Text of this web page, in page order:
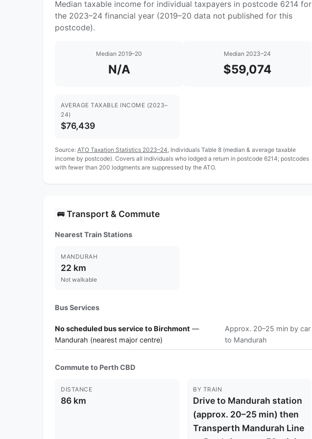
Median taxable income for individual taxpayers in postcode 6214 for
the 2023–24 financial year (2019–20 data not published for this
postcode).
Median 2019–20
N/A
Median 2023–24
$59,074
AVERAGE TAXABLE INCOME (2023–
24)
$76,439
Source: ATO Taxation Statistics 2023–24 , Individuals Table 8 (median & average taxable
income by postcode). Covers all individuals who lodged a return in postcode 6214; postcodes
with fewer than 200 lodgments are suppressed by the ATO.
🚌 Transport & Commute
Nearest Train Stations
MANDURAH
22 km
Not walkable
Bus Services
No scheduled bus service to Birchmont —
Mandurah (nearest major centre)
Approx. 20–25 min by car
to Mandurah
Commute to Perth CBD
DISTANCE
86 km
BY TRAIN
Drive to Mandurah station
(approx. 20–25 min) then
Transperth Mandurah Line